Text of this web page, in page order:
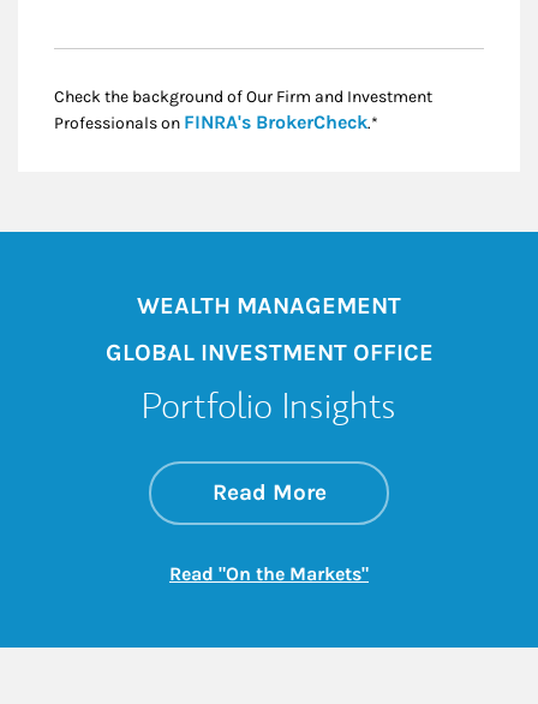
Check the background of Our Firm and Investment
Professionals on FINRA's BrokerCheckLink Opens in New
.*
WEALTH MANAGEMENT
GLOBAL INVESTMENT OFFICE
Portfolio Insights
Read Moreabout On the
Link Opens in New
Read "On the Markets"Link Opens in New